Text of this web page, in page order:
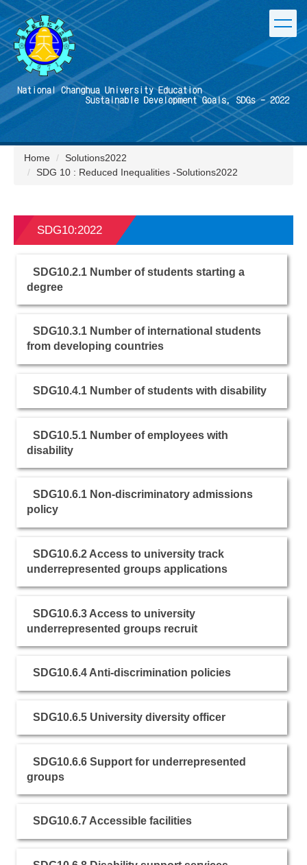
Jump
to
the
main
content
block
Home
Solutions2022
SDG 10 : Reduced Inequalities -Solutions2022
SDG10:2022
SDG10.2.1 Number of students starting a
degree
SDG10.3.1 Number of international students
from developing countries
SDG10.4.1 Number of students with disability
SDG10.5.1 Number of employees with
disability
SDG10.6.1 Non-discriminatory admissions
policy
SDG10.6.2 Access to university track
underrepresented groups applications
SDG10.6.3 Access to university
underrepresented groups recruit
SDG10.6.4 Anti-discrimination policies
SDG10.6.5 University diversity officer
SDG10.6.6 Support for underrepresented
groups
SDG10.6.7 Accessible facilities